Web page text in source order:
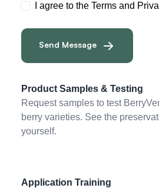
I agree to the Terms and
Send Message
Product Samples & Testing
Request samples to test
berry varieties. See the
yourself.
Application Training